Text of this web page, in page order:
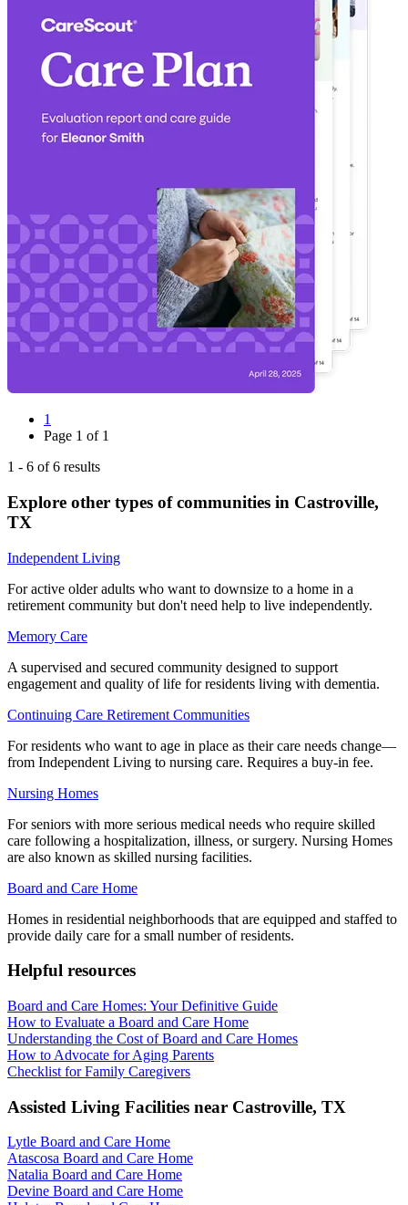
1
Page 1 of 1
1 - 6 of6 results
Explore other types of communities in Castroville,
TX
Independent Living
For active older adults who want to downsize to a home in a
retirement community but don't need help to live independently.
Memory Care
A supervised and secured community designed to support
engagement and quality of life for residents living with dementia.
Continuing Care Retirement Communities
For residents who want to age in place as their care needs change—
from Independent Living to nursing care. Requires a buy-in fee.
Nursing Homes
For seniors with more serious medical needs who require skilled
care following a hospitalization, illness, or surgery. Nursing Homes
are also known as skilled nursing facilities.
Board and Care Home
Homes in residential neighborhoods that are equipped and staffed to
provide daily care for a small number of residents.
Helpful resources
Board and Care Homes: Your Definitive Guide
How to Evaluate a Board and Care Home
Understanding the Cost of Board and Care Homes
How to Advocate for Aging Parents
Checklist for Family Caregivers
Assisted Living Facilities near Castroville, TX
Lytle Board and Care Home
Atascosa Board and Care Home
Natalia Board and Care Home
Devine Board and Care Home